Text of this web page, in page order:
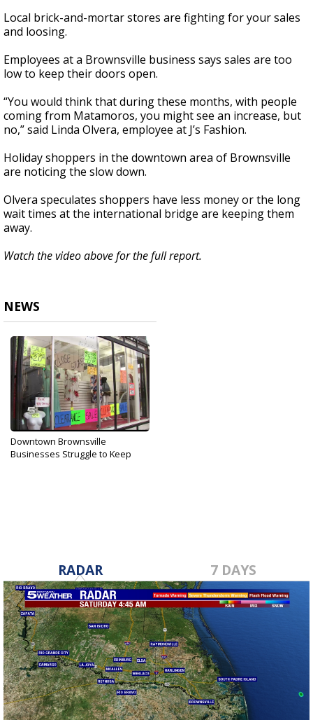
Local brick-and-mortar stores are fighting for your sales
and loosing.
Employees at a Brownsville business says sales are too
low to keep their doors open.
“You would think that during these months, with people
coming from Matamoros, you might see an increase, but
no,” said Linda Olvera, employee at J’s Fashion.
Holiday shoppers in the downtown area of Brownsville
are noticing the slow down.
Olvera speculates shoppers have less money or the long
wait times at the international bridge are keeping them
away.
Watch the video above for the full report.
NEWS
Downtown Brownsville
Businesses Struggle to Keep
RADAR 7 DAYS